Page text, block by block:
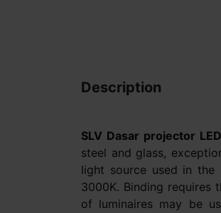
Description
SLV Dasar projector
steel and glass,
light source used in
3000K. Binding requires
of luminaires may be